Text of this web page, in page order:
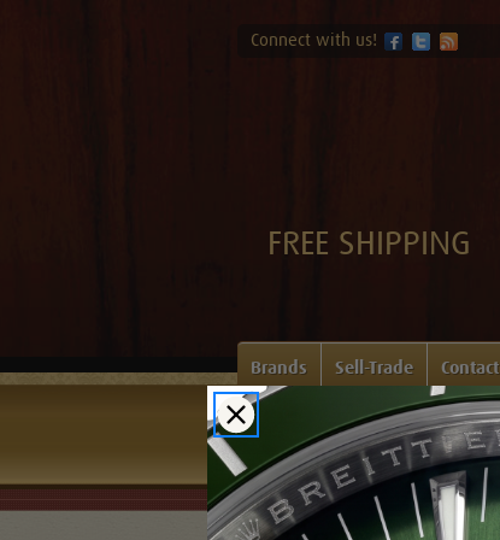
Connect with us!
FREE SHIPPING
Brands Sell-Trade Contact
Home Login